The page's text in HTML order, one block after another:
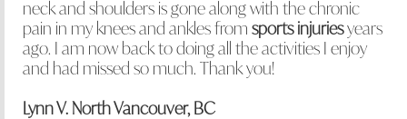
neck and shoulders is gone along with the chronic
pain in my knees and ankles from sports injuriesyears
ago. I am now back to doing all the activities I enjoy
and had missed so much. Thank you!
Lynn V. North Vancouver, BC